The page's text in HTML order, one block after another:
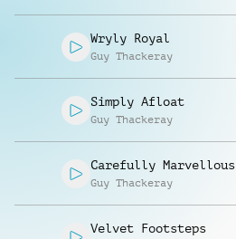
Wryly Royal
Guy Thackeray
Simply Afloat
Guy Thackeray
Carefully Marvellous
Guy Thackeray
Velvet Footsteps